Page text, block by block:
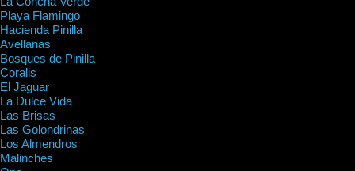
Playa Flamingo
Hacienda Pinilla
Avellanas
Bosques de Pinilla
Coralis
El Jaguar
La Dulce Vida
Las Brisas
Las Golondrinas
Los Almendros
Malinches